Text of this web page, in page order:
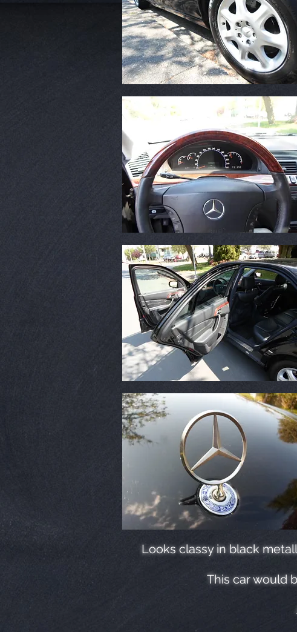
Looks classy in black
This car would